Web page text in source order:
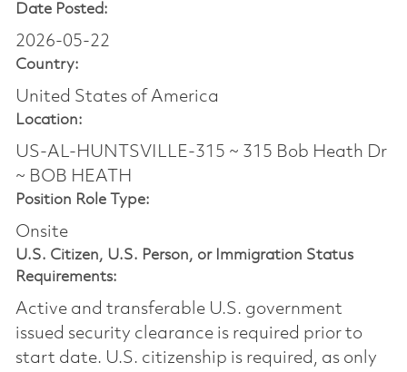
Date Posted:
2026-05-22
Country:
United States of America
Location:
US-AL-HUNTSVILLE-315 ~ 315 Bob Heath Dr
~ BOB HEATH
Position Role Type:
Onsite
U.S. Citizen, U.S. Person, or Immigration Status
Requirements:
Active and transferable U.S. government
issued security clearance is required prior to
start date.​ U.S. citizenship is required, as only